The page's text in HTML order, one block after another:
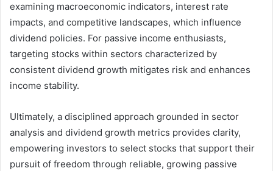
examining macroeconomic indicators, interest rate
impacts, and competitive landscapes, which influence
dividend policies. For passive income enthusiasts,
targeting stocks within sectors characterized by
consistent dividend growth mitigates risk and enhances
income stability.
Ultimately, a disciplined approach grounded in sector
analysis and dividend growth metrics provides clarity,
empowering investors to select stocks that support their
pursuit of freedom through reliable, growing passive